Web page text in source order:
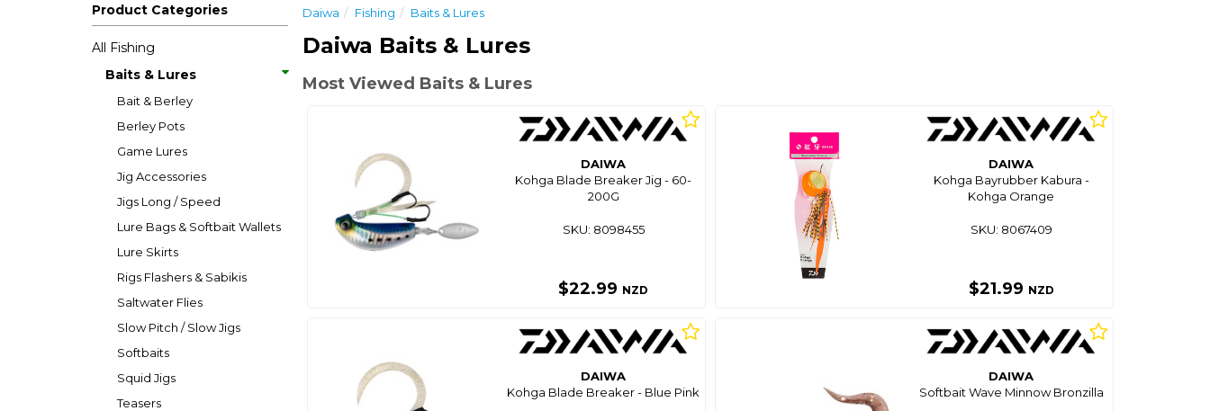
Product Categories
All Fishing
Baits & Lures
Bait & Berley
Berley Pots
Game Lures
Jig Accessories
Jigs Long / Speed
Lure Bags & Softbait Wallets
Lure Skirts
Rigs Flashers & Sabikis
Saltwater Flies
Slow Pitch / Slow Jigs
Softbaits
Squid Jigs
Teasers
Daiwa Fishing Baits & Lures
Daiwa Baits & Lures
Most Viewed Baits & Lures
DAIWA
Kohga Blade Breaker Jig - 60-
200G
SKU: 8098455
$22.99 NZD
DAIWA
Kohga Bayrubber Kabura -
Kohga Orange
SKU: 8067409
$21.99 NZD
DAIWA
Kohga Blade Breaker - Blue Pink
DAIWA
Softbait Wave Minnow Bronzilla